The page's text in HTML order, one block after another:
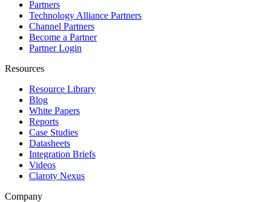
Partners
Technology Alliance Partners
Channel Partners
Become a Partner
Partner Login
Resources
Resource Library
Blog
White Papers
Reports
Case Studies
Datasheets
Integration Briefs
Videos
Claroty Nexus
Company